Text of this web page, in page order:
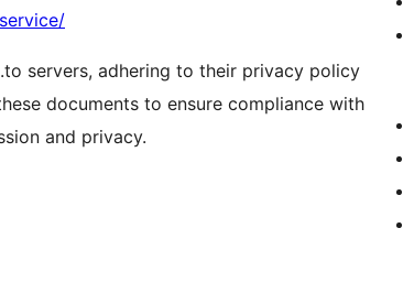
servers, adhering to their privacy policy
documents to ensure compliance with
and privacy.